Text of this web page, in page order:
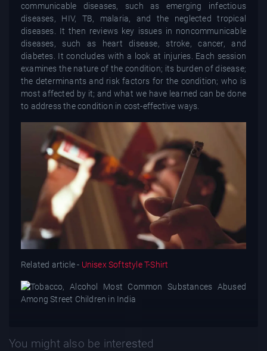
communicable diseases, such as emerging infectious
diseases, HIV, TB, malaria, and the neglected tropical
diseases. It then reviews key issues in noncommunicable
diseases, such as heart disease, stroke, cancer, and
diabetes. It concludes with a look at injuries. Each session
examines the nature of the condition; its burden of disease;
the determinants and risk factors for the condition; who is
most affected by it; and what we have learned can be done
to address the condition in cost-effective ways.
Related article - Unisex Softstyle T-Shirt
You might also be interested